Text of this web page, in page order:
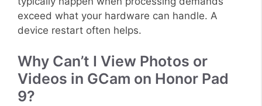
exceed what your hardware can handle. A
device restart often helps.
Why Can’t I View Photos or
Videos in GCam on Honor Pad
9?